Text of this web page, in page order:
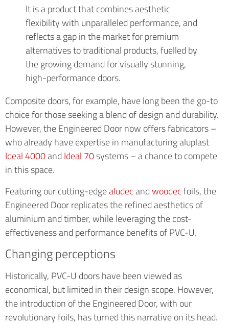
It is a product that combines aesthetic
flexibility with unparalleled performance, and
reflects a gap in the market for premium
alternatives to traditional products, fuelled by
the growing demand for visually stunning,
high-performance doors.
Composite doors, for example, have long been the go-to
choice for those seeking a blend of design and durability.
However, the Engineered Door now offers fabricators –
who already have expertise in manufacturing aluplast
Ideal 4000and Ideal 70 systems – a chance to compete
in this space.
Featuring our cutting-edgealudec and woodec foils, the
Engineered Door replicates the refined aesthetics of
aluminium and timber, while leveraging the cost-
effectiveness and performance benefits of PVC-U.
Changing perceptions
Historically, PVC-U doors have been viewed as
economical, but limited in their design scope. However,
the introduction of the Engineered Door, with our
revolutionary foils, has turned this narrative on its head.